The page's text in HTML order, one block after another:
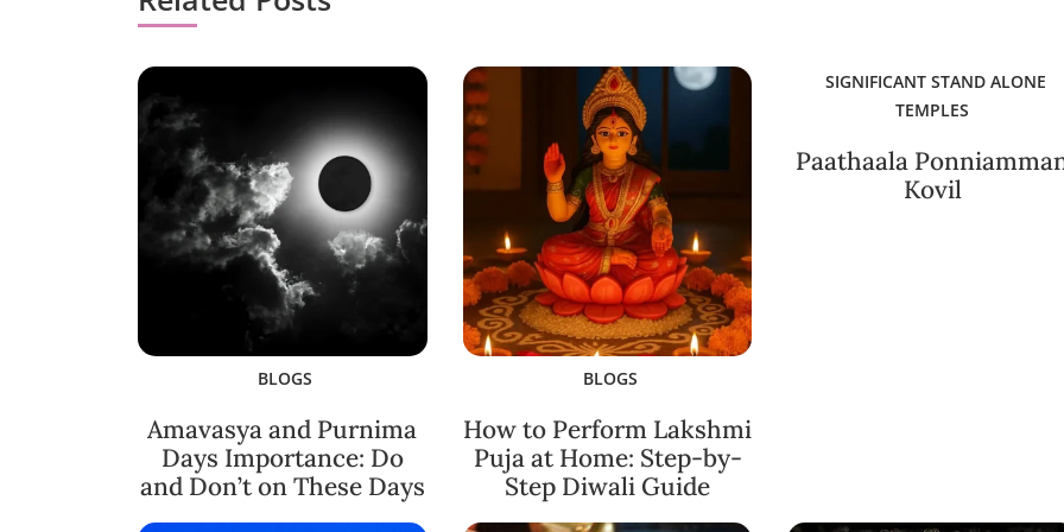
BLOGS
Amavasya and Purnima
Days Importance: Do
and Don’t on These Days
BLOGS
How to Perform Lakshmi
Puja at Home: Step-by-
Step Diwali Guide
SIGNIFICANT STAND ALONE
TEMPLES
Paathaala
Kovil